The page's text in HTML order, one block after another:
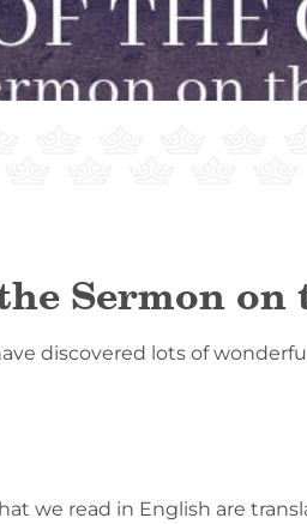
Sermon
discovered lots of
we read in English are